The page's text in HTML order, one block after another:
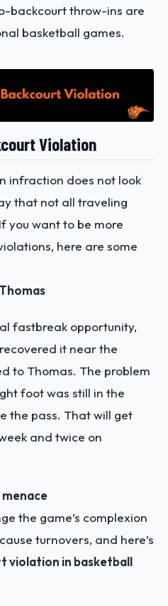
backcourt throw-ins are
basketball games.
Violation
infraction does not look
that not all traveling
you want to be more
here are some
fastbreak opportunity,
it near the
to Thomas. The problem
foot was still in the
the pass. That will get
and twice on
menace
the game’s complexion
turnovers, and here’s
violation in basketball